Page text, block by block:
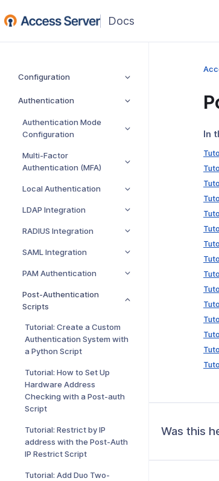
(opens
in
window)
Configuration
Authentication
Authentication Mode
Configuration
Multi-Factor
Authentication (MFA)
Local Authentication
LDAP Integration
RADIUS Integration
SAML Integration
PAM Authentication
Post-Authentication
Scripts
Tutorial: Create a Custom
Authentication System with
a Python Script
Tutorial: How to Set Up
Hardware Address
Checking with a Post-auth
Script
Tutorial: Restrict by IP
address with the Post-Auth
IP Restrict Script
Tutorial: Add Duo Two-
In
Was this